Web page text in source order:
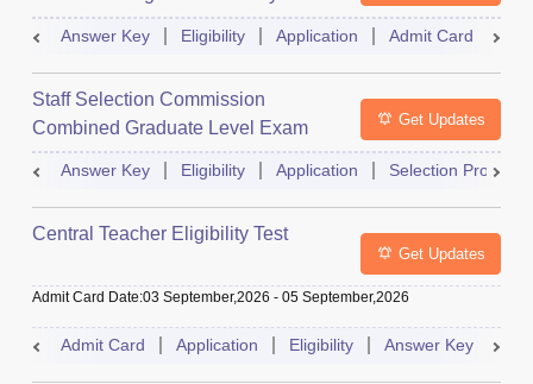
Exam
Answer Key Eligibility Application Admit Card
Staff Selection Commission
Combined Graduate Level Exam
Get Updates
Answer Key Eligibility Application Selection Process
Central Teacher Eligibility Test
Get Updates
Admit Card Date:03 September,2026 - 05 September,2026
Admit Card Application Eligibility Answer Key